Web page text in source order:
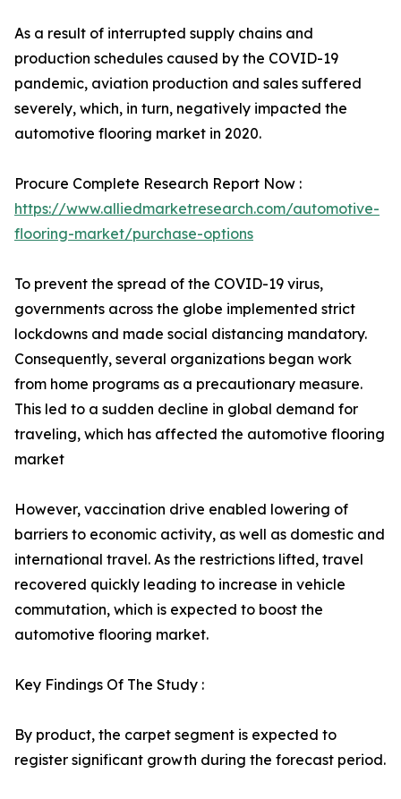
As a result of interrupted supply chains and
production schedules caused by the COVID-19
pandemic, aviation production and sales suffered
severely, which, in turn, negatively impacted the
automotive flooring market in 2020.
Procure Complete Research Report Now :
https://www.alliedmarketresearch.com/automotive-
flooring-market/purchase-options
To prevent the spread of the COVID-19 virus,
governments across the globe implemented strict
lockdowns and made social distancing mandatory.
Consequently, several organizations began work
from home programs as a precautionary measure.
This led to a sudden decline in global demand for
traveling, which has affected the automotive flooring
market
However, vaccination drive enabled lowering of
barriers to economic activity, as well as domestic and
international travel. As the restrictions lifted, travel
recovered quickly leading to increase in vehicle
commutation, which is expected to boost the
automotive flooring market.
Key Findings Of The Study :
By product, the carpet segment is expected to
register significant growth during the forecast period.